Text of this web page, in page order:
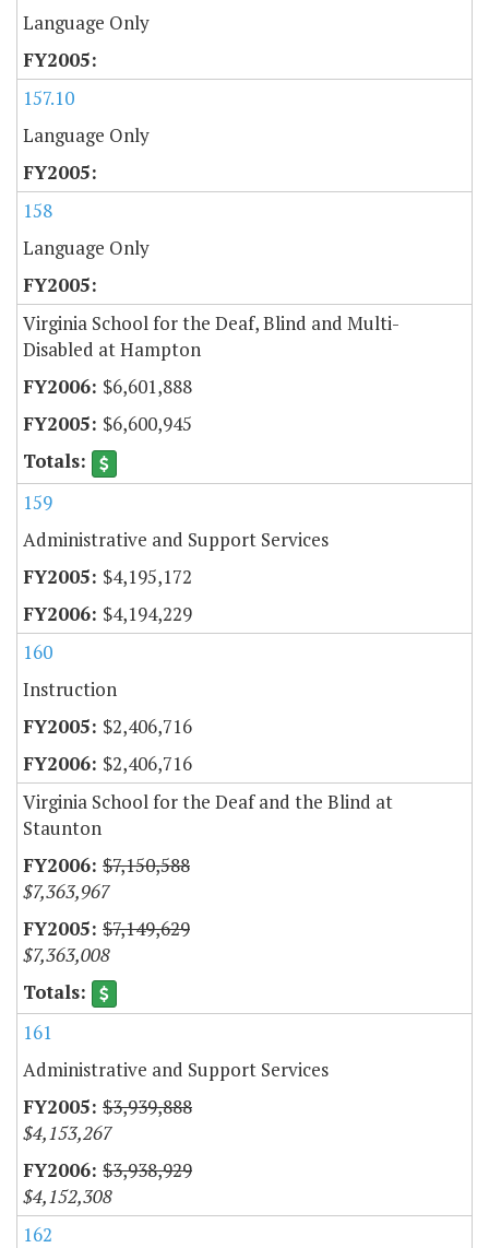
Language Only
157.10
Language Only
158
Language Only
Virginia School for the Deaf, Blind and Multi-
Disabled at Hampton
$6,601,888
$6,600,945
159
Administrative and Support Services
$4,195,172
$4,194,229
160
Instruction
$2,406,716
$2,406,716
Virginia School for the Deaf and the Blind at
Staunton
$7,150,588
$7,363,967
$7,149,629
$7,363,008
161
Administrative and Support Services
$3,939,888
$4,153,267
$3,938,929
$4,152,308
162